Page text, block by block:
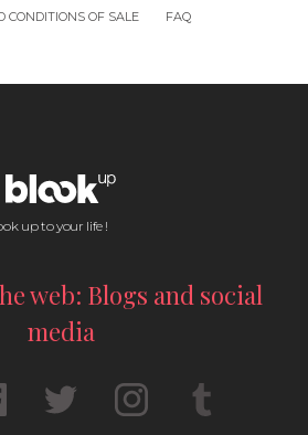
CONDITIONS OF SALE
FAQ
up to your life !
web: Blogs and social
media